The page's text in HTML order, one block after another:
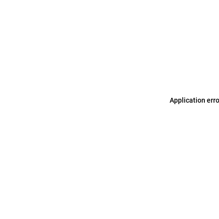
Application